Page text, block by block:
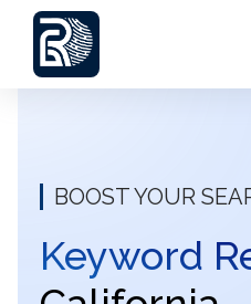
BOOST YOUR
Keyw|in